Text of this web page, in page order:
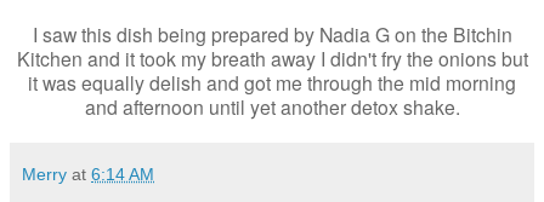
I saw this dish being prepared by Nadia G on the Bitchin
Kitchen and it took my breath away I didn't fry the onions but
it was equally delish and got me through the mid morning
and afternoon until yet another detox shake.
Merry at 6:14 AM